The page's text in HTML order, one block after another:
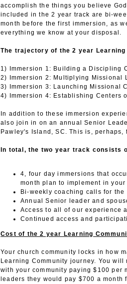
accomplish the things you believe
included in the 2 year track are bi-
month before the first immersion, as
everything we know at your disposal.
The trajectory of the 2 year
1) Immersion 1: Building a Discipling
2) Immersion 2: Multiplying Missional
3) Immersion 3: Launching Missional
4) Immersion 4: Establishing Centers
In addition to these immersion
also join in on an annual Senior
Pawley's Island, SC. This is,
In total, the two year track consists
4, four day immersions that
month plan to implement in
Bi-weekly coaching calls for
Annual Senior leader and
Access to all of our experience
Continued access and
Cost of the 2 year Learning
Your church community locks in how
Learning Community journey. You
with your community paying $100 per
leaders they would pay $700 a month